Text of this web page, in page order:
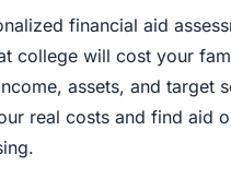
financial aid
college will cost your
assets, and target
real costs and find aid